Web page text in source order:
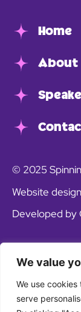
We value
We use
serve
Home
About
© 2025
Website
Developed by